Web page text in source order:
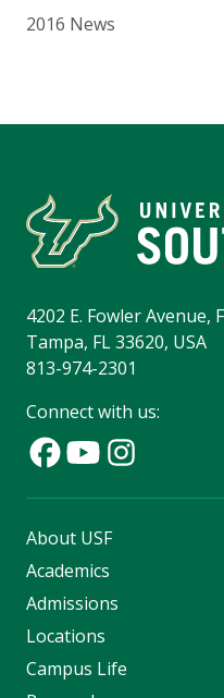
2016 News
4202 E. Fowler Avenue,
Tampa, FL 33620, USA
813-974-2301
Connect with us:
About USF
Academics
Admissions
Locations
Campus Life